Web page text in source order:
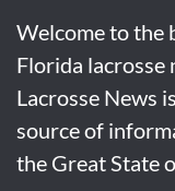
Welcome to the
Florida lacrosse
Lacrosse News
source of
the Great State